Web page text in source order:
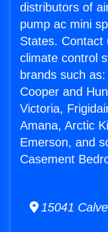
distributors of
pump ac mini
States. Contact
climate control
brands such
Cooper and
Victoria,
Amana, Arctic
Emerson, and
Casement
15041